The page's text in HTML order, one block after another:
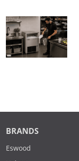
BRANDS
Eswood